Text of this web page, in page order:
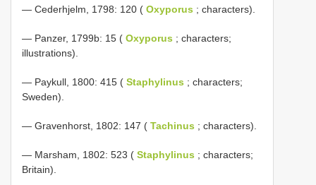
— Cederhjelm, 1798: 120 ( Oxyporus ; characters).
— Panzer, 1799b: 15 ( Oxyporus ; characters;
illustrations).
— Paykull, 1800: 415 ( Staphylinus ; characters;
Sweden).
— Gravenhorst, 1802: 147 ( Tachinus ; characters).
— Marsham, 1802: 523 ( Staphylinus ; characters;
Britain).